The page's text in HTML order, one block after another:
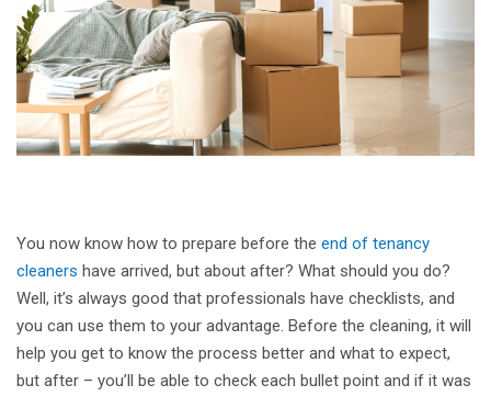
You now know how to prepare before the end of tenancy
cleaners have arrived, but about after? What should you do?
Well, it’s always good that professionals have checklists, and
you can use them to your advantage. Before the cleaning, it will
help you get to know the process better and what to expect,
but after – you’ll be able to check each bullet point and if it was